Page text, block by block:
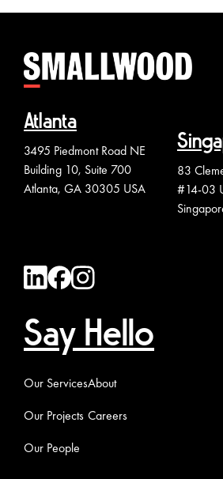
Atlanta
3495 Piedmont Road NE
Building 10, Suite 700
Atlanta, GA 30305 USA
83
#14-03
Say Hello
Our Services
Our Projects
Our People
About
Careers